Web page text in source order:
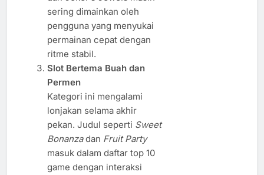
sering dimainkan oleh
pengguna yang menyukai
permainan cepat dengan
ritme stabil.
Slot Bertema Buah dan
Permen
Kategori ini mengalami
lonjakan selama akhir
pekan. Judul seperti Sweet
Bonanzadan Fruit Party
masuk dalam daftar top 10
game dengan interaksi